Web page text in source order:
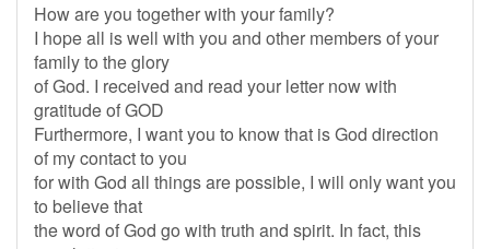
How are you together with your family?
I hope all is well with you and other members of your
family to the glory
of God. I received and read your letter now with
gratitude of GOD
Furthermore, I want you to know that is God direction
of my contact to you
for with God all things are possible, I will only want you
to believe that
the word of God go with truth and spirit. In fact, this